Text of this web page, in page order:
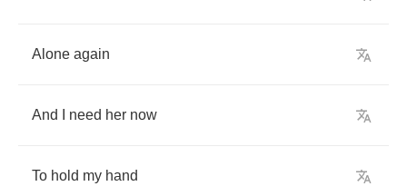
Alone again
And need her now
To hold my hand